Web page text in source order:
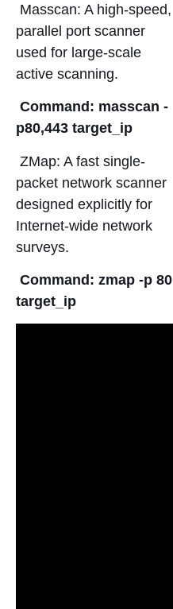
Masscan: A high-speed,
parallel port scanner
used for large-scale
active scanning.
Command: masscan -
p80,443 target_ip
ZMap: A fast single-
packet network scanner
designed explicitly for
Internet-wide network
surveys.
Command: zmap -p 80
target_ip